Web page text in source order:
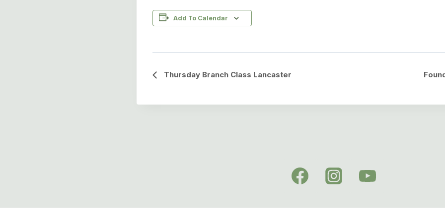
Add To Calendar
Event
Thursday Branch Class Lancaster